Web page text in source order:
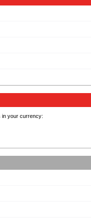
in your currency: